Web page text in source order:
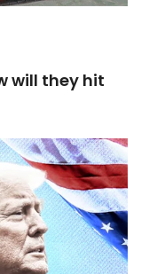
will they hit